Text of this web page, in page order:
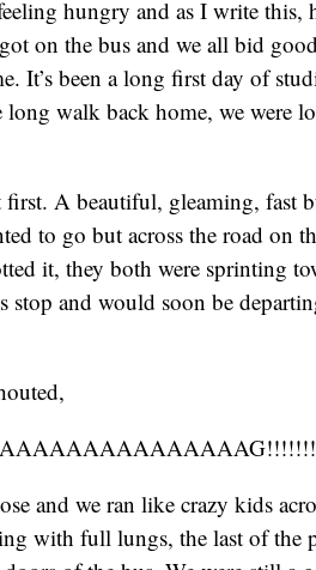
hungry and as I write this,
on the bus and we all bid
It’s been a long first day of
long walk back home, we were
first. A beautiful, gleaming, fast
to go but across the road on
it, they both were sprinting
stop and would soon be
and we ran like crazy kids
with full lungs, the last of the